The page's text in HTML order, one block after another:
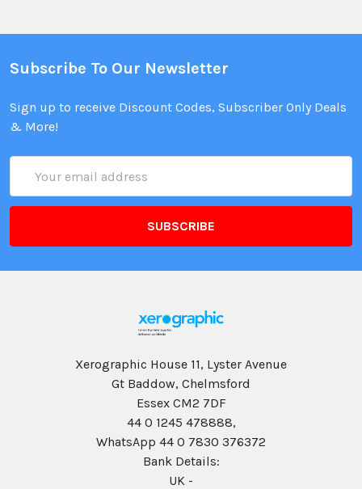
Subscribe To Our Newsletter
Sign up to receive Discount Codes, Subscriber Only Deals
& More!
Address
Xerographic House 11, Lyster Avenue
Gt Baddow, Chelmsford
Essex CM2 7DF
44 0 1245 478888,
WhatsApp 44 0 7830 376372
Bank Details:
UK -